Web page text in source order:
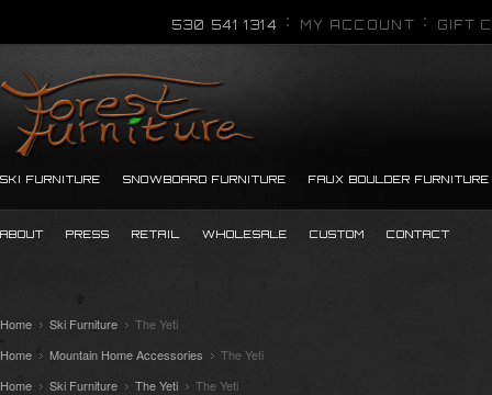
530 541 1314 MY ACCOUNT GIFT
SKI FURNITURE SNOWBOARD FURNITURE FAUX BOULDER FURNITURE
ABOUT PRESS RETAIL WHOLESALE CUSTOM CONTACT
Home Ski Furniture
The Yeti
Home
Mountain Home Accessories
The Yeti
Home
Ski Furniture The Yeti The Yeti